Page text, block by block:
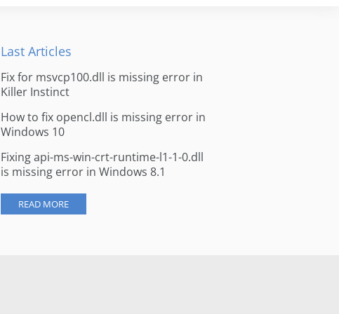
Last Articles
Fix for msvcp100.dll is missing error in
Killer Instinct
How to fix opencl.dll is missing error in
Windows 10
Fixing api-ms-win-crt-runtime-l1-1-0.dll
is missing error in Windows 8.1
READ MORE